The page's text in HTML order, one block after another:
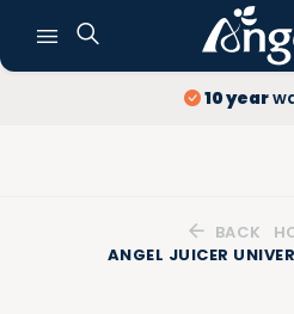
10 year
BACK
ANGEL JUICER